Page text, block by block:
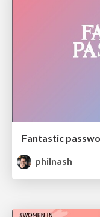
philnash